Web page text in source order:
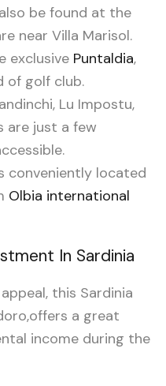
be found at the
near Villa Marisol.
exclusive Puntaldia,
of golf club.
Lu Impostu,
are just a few
conveniently located
Olbia international
In Sardinia
this Sardinia
a great
income during the